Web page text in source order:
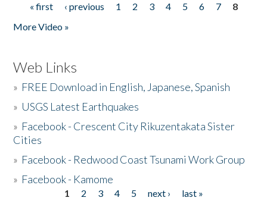
Pages
« first ‹ previous 1 2 3 4 5 6 7
8
More Video »
Web Links
» FREE Download in English, Japanese, Spanish
» USGS Latest Earthquakes
» Facebook - Crescent City Rikuzentakata Sister
Cities
» Facebook - Redwood Coast Tsunami Work Group
» Facebook - Kamome
1 2 3 4 5 next ›
last »